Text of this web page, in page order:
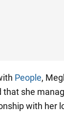
People,
that she
with her